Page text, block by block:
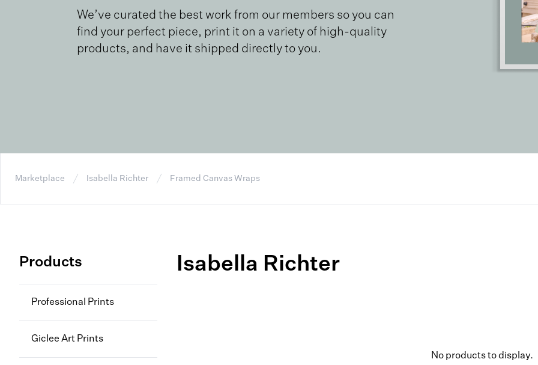
We’ve curated the best work from our members so you can
find your perfect piece, print it on a variety of high-quality
products, and have it shipped directly to you.
Marketplace Isabella Richter Framed Canvas Wraps
Products
Professional Prints
Giclee Art Prints
Isabella Richter
No products to display.